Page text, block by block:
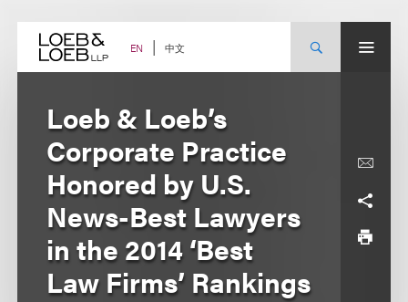
content EN 中文
Loeb & Loeb’s
Corporate Practice
Honored by U.S.
News-Best Lawyers
in the 2014 ‘Best
Law Firms’ Rankings